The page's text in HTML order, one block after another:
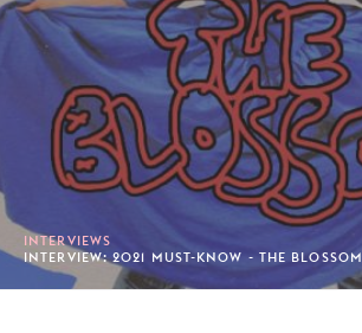
INTERVIEWS
INTERVIEW: 2021 MUST-KNOW - THE BLOSSOM